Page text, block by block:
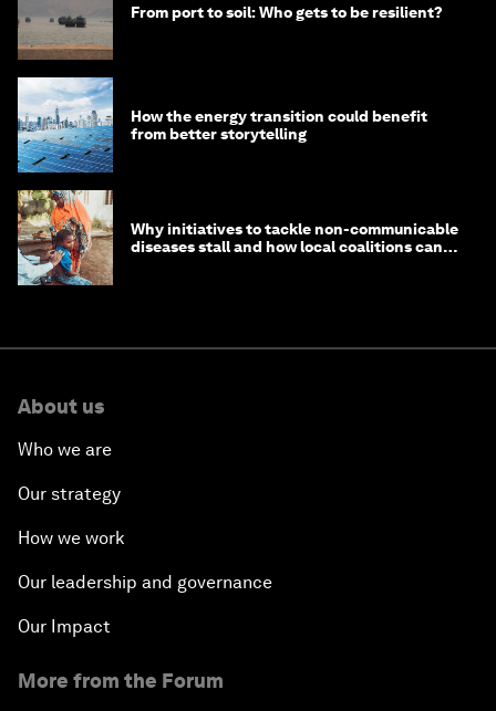
From port to soil: Who gets to be resilient?
How the energy transition could benefit
from better storytelling
Why initiatives to tackle non-communicable
diseases stall and how local coalitions can
About us
Who we are
Our strategy
How we work
Our leadership and governance
Our Impact
More from the Forum